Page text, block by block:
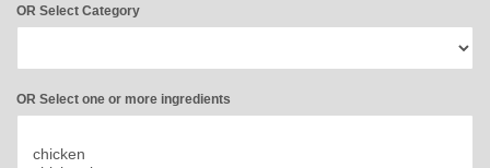
OR Select Category
OR Select one or more ingredients